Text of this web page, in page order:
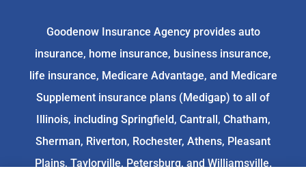
Goodenow Insurance Agency provides auto
insurance, home insurance, business insurance,
life insurance, Medicare Advantage, and Medicare
Supplement insurance plans (Medigap) to all of
Illinois, including Springfield, Cantrall, Chatham,
Sherman, Riverton, Rochester, Athens, Pleasant
Plains, Taylorville, Petersburg, and Williamsville.